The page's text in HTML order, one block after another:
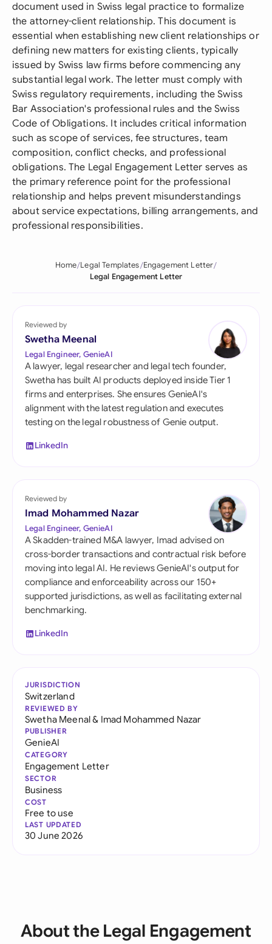
document used in Swiss legal practice to formalize
the attorney-client relationship. This document is
essential when establishing new client relationships or
defining new matters for existing clients, typically
issued by Swiss law firms before commencing any
substantial legal work. The letter must comply with
Swiss regulatory requirements, including the Swiss
Bar Association's professional rules and the Swiss
Code of Obligations. It includes critical information
such as scope of services, fee structures, team
composition, conflict checks, and professional
obligations. The Legal Engagement Letter serves as
the primary reference point for the professional
relationship and helps prevent misunderstandings
about service expectations, billing arrangements, and
professional responsibilities.
Home Legal Templates Engagement Letter
Legal Engagement Letter
Reviewed by
Swetha Meenal
Legal Engineer, GenieAI
A lawyer, legal researcher and legal tech founder,
Swetha has built AI products deployed inside Tier 1
firms and enterprises. She ensures GenieAI's
alignment with the latest regulation and executes
testing on the legal robustness of Genie output.
LinkedIn
Reviewed by
Imad Mohammed Nazar
Legal Engineer, GenieAI
A Skadden-trained M&A lawyer, Imad advised on
cross-border transactions and contractual risk before
moving into legal AI. He reviews GenieAI's output for
compliance and enforceability across our 150+
supported jurisdictions, as well as facilitating external
benchmarking.
LinkedIn
JURISDICTION
Switzerland
REVIEWED BY
Swetha Meenal& Imad Mohammed Nazar
PUBLISHER
GenieAI
CATEGORY
Engagement Letter
SECTOR
Business
COST
Free to use
LAST UPDATED
30 June 2026
About the Legal Engagement